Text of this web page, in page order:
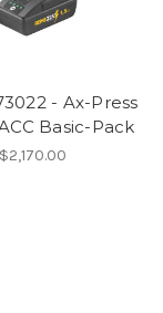
- Ax-Press
Basic-Pack
$2,170.00